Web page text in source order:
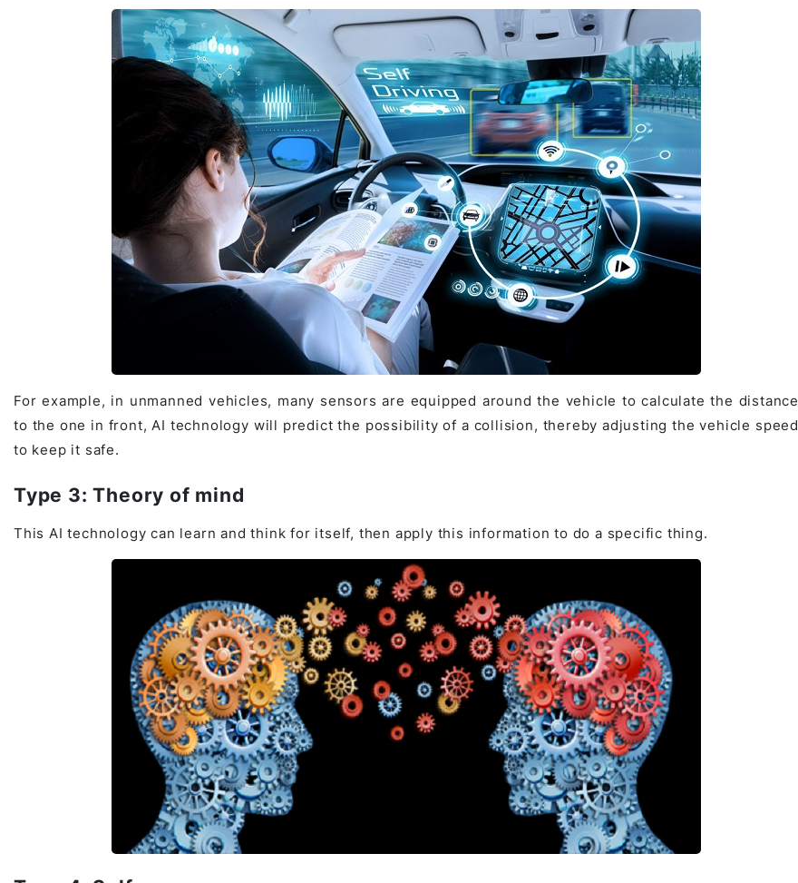
For example, in unmanned vehicles, many sensors are equipped around the vehicle to calculate the distance
to the one in front, AI technology will predict the possibility of a collision, thereby adjusting the vehicle speed
to keep it safe.
Type 3: Theory of mind
This AI technology can learn and think for itself, then apply this information to do a specific thing.